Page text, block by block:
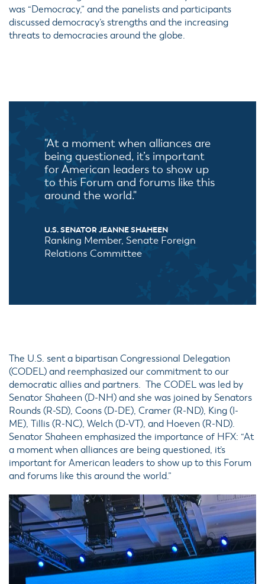
was “Democracy,” and the panelists and participants
discussed democracy’s strengths and the increasing
threats to democracies around the globe.
"At a moment when alliances are
being questioned, it’s important
for American leaders to show up
to this Forum and forums like this
around the world."
U.S. SENATOR JEANNE SHAHEEN
Ranking Member, Senate Foreign
Relations Committee
The U.S. sent a bipartisan Congressional Delegation
(CODEL) and reemphasized our commitment to our
democratic allies and partners. The CODEL was led by
Senator Shaheen (D-NH) and she was joined by Senators
Rounds (R-SD), Coons (D-DE), Cramer (R-ND), King (I-
ME), Tillis (R-NC), Welch (D-VT), and Hoeven (R-ND).
Senator Shaheen emphasized the importance of HFX: “At
a moment when alliances are being questioned, it’s
important for American leaders to show up to this Forum
and forums like this around the world.”